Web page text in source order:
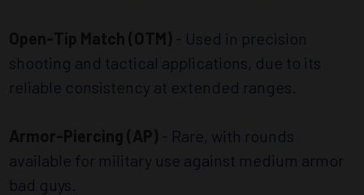
- Used in precision
shooting and tactical applications, due to its
reliable consistency at extended ranges.
- Rare, with rounds
available for military use against medium armor
bad guys.